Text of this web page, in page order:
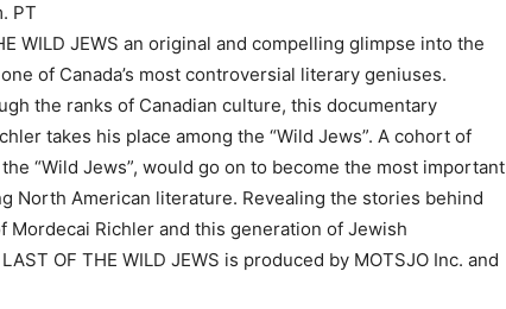
PT
WILD JEWS an original and compelling glimpse into the
of Canada’s most controversial literary geniuses.
the ranks of Canadian culture, this documentary
takes his place among the “Wild Jews”. A cohort of
“Wild Jews”, would go on to become the most important
North American literature. Revealing the stories behind
Mordecai Richler and this generation of Jewish
OF THE WILD JEWS is produced by MOTSJO Inc. and